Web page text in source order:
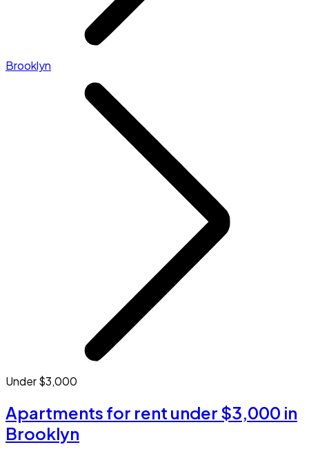
Brooklyn
Under $3,000
Apartments for rent under $3,000 in
Brooklyn